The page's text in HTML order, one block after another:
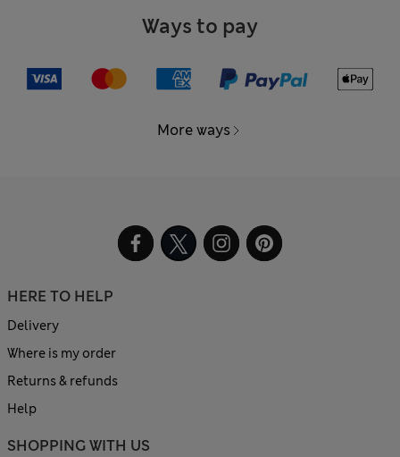
Ways to pay
More ways
HERE TO HELP
Delivery
Where is my order
Returns & refunds
Help
SHOPPING WITH US